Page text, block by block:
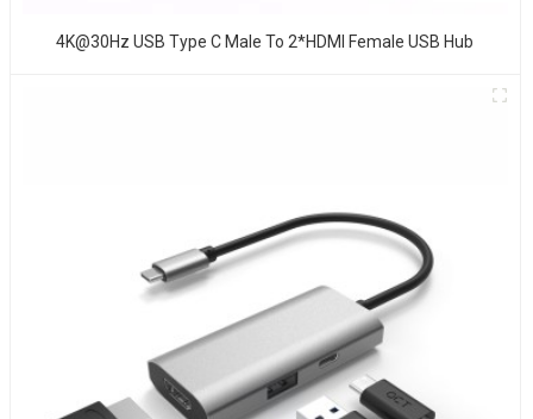
4K@30Hz USB Type C Male To 2*HDMI Female USB Hub